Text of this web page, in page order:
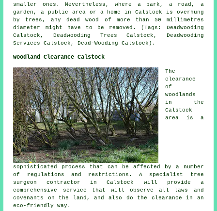
smaller ones. Nevertheless, where a park, a road, a
garden, a public area or a home in Calstock is overhung
by trees, any dead wood of more than 50 millimetres
diameter might have to be removed. (Tags: Deadwooding
Calstock, Deadwooding Trees Calstock, Deadwooding
Services Calstock, Dead-Wooding Calstock).
Woodland Clearance Calstock
The
clearance
of
woodlands
in the
Calstock
area is a
sophisticated process that can be affected by a number
of regulations and restrictions. A specialist tree
surgeon contractor in Calstock will provide a
comprehensive service that will observe all laws and
covenants on the land, and also do the clearance in an
eco-friendly way.